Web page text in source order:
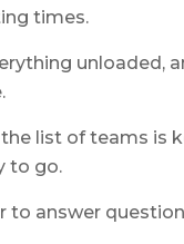
times.
unloaded,
the list of teams is
to go.
to answer